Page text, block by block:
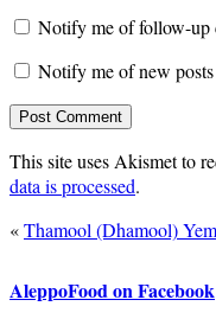
Notify me of follow-up
Notify me of new
This site uses Akismet to
data is processed.
«Thamool (Dhamool)
AleppoFood on Facebook